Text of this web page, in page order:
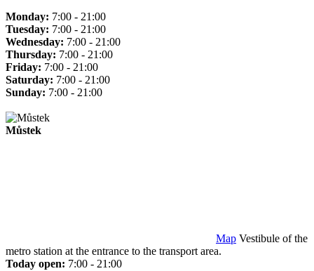
Monday: 7:00 - 21:00
Tuesday: 7:00 - 21:00
Wednesday: 7:00 - 21:00
Thursday: 7:00 - 21:00
Friday: 7:00 - 21:00
Saturday: 7:00 - 21:00
Sunday: 7:00 - 21:00
Můstek
Map Vestibule of the
metro station at the entrance to the transport area.
Today open: 7:00 - 21:00